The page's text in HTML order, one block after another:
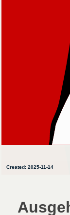
Created: 2025-11-14